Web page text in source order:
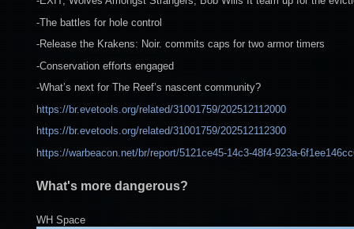
-The battles for hole control
-Release the Krakens: Noir. commits caps for two armor timers
-Conservation efforts engaged
-What’s next for The Reef’s nascent community?
https://br.evetools.org/related/31001759/202512112000
https://br.evetools.org/related/31001759/202512112300
https://warbeacon.net/br/report/5121ce45-14c3-48f4-923a-
What's more dangerous?
WH Space